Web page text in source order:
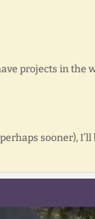
projects in the
sooner),